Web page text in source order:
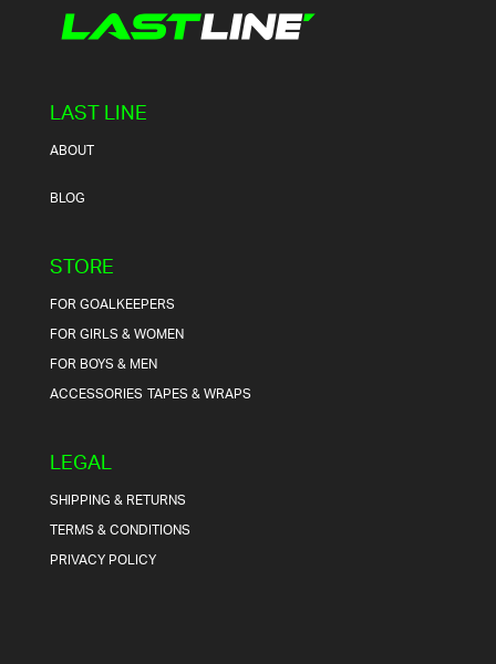
LAST LINE
ABOUT
BLOG
STORE
FOR GOALKEEPERS
FOR GIRLS & WOMEN
FOR BOYS & MEN
ACCESSORIESTAPES & WRAPS
LEGAL
SHIPPING & RETURNS
TERMS & CONDITIONS
PRIVACY POLICY